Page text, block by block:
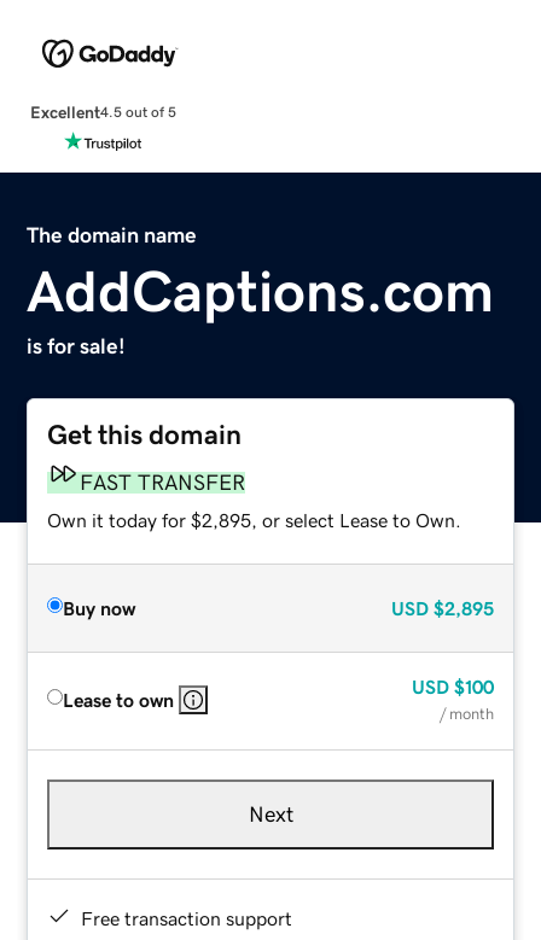
Excellent4.5 out of 5
The domain name
AddCaptions.com
is for sale!
Get this domain
FAST TRANSFER
Own it today for $2,895, or select Lease to Own.
Buy now USD $2,895
Lease to own
USD $100
/ month
Next
Free transaction support